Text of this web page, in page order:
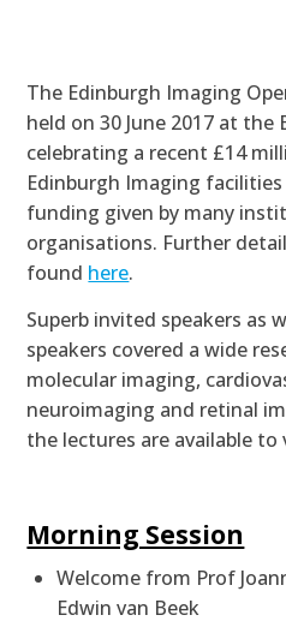
The Edinburgh Imaging
held on 30 June 2017 at the
celebrating a recent £14
Edinburgh Imaging facilities
funding given by many
organisations. Further
found here.
Superb invited speakers as
speakers covered a wide
molecular imaging,
neuroimaging and retinal
the lectures are available to
Morning Session
Welcome from Prof
Edwin van Beek